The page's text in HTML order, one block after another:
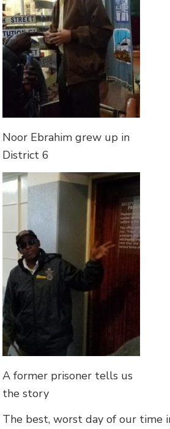
Noor Ebrahim grew up in
District 6
A former prisoner tells us
the story
The best, worst day of our time